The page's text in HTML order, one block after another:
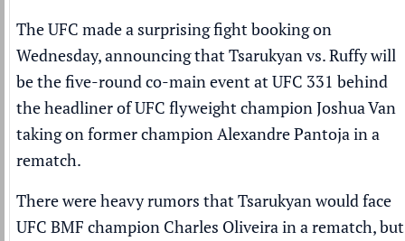
The UFC made a surprising fight booking on
Wednesday, announcing that Tsarukyan vs. Ruffy will
be the five-round co-main event at UFC 331 behind
the headliner of UFC flyweight champion Joshua Van
taking on former champion Alexandre Pantoja in a
rematch.
There were heavy rumors that Tsarukyan would face
UFC BMF champion Charles Oliveira in a rematch, but